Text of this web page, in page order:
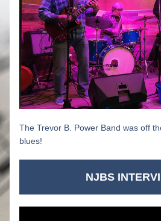
The Trevor B. Power Band was off
blues!
NJBS